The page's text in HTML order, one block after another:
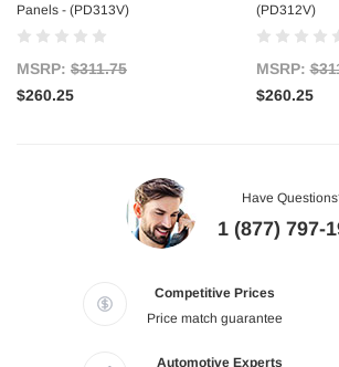
Panels - (PD313V)
MSRP: $311.75
$260.25
(PD312V)
MSRP:
$260.25
Have
1 (877) 797-
Competitive Prices
Price match guarantee
Automotive Experts